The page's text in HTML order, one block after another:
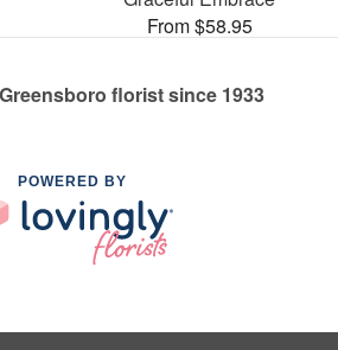
From $58.95
florist since 1933
POWERED BY